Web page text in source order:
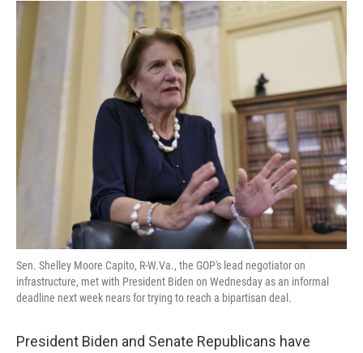
o
k
I
n
Sen. Shelley Moore Capito, R-W.Va., the GOP's lead negotiator on
infrastructure, met with President Biden on Wednesday as an informal
deadline next week nears for trying to reach a bipartisan deal.
President Biden and Senate Republicans have